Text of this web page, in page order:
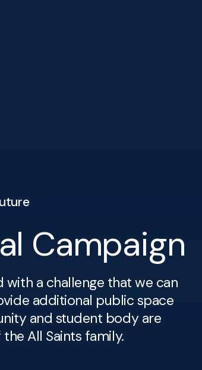
Campaign
with a challenge that we can
additional public space
and student body are
All Saints family.